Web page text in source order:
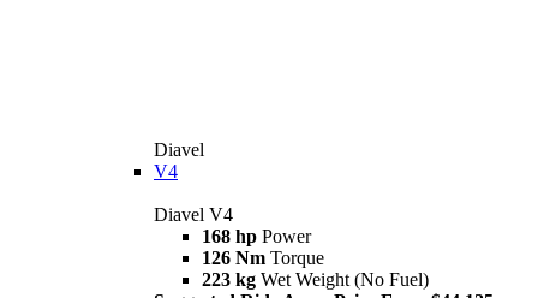
Diavel
V4
Diavel V4
168 hp Power
126 Nm Torque
223 kg Wet Weight (No Fuel)